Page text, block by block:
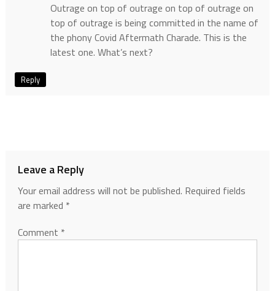
Outrage on top of outrage on top of outrage on
top of outrage is being committed in the name of
the phony Covid Aftermath Charade. This is the
latest one. What’s next?
Reply
Leave a Reply
Your email address will not be published. Required fields
are marked *
Comment *